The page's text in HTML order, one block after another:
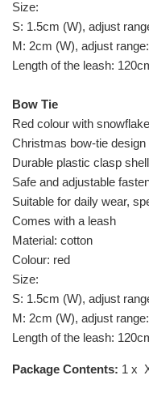
Size:
S: 1.5cm (W), adjust
M: 2cm (W), adjust
Length of the leash:
Bow Tie
Red colour with
Christmas bow-tie design
Durable plastic clasp
Safe and adjustable
Suitable for daily wear,
Comes with a leash
Material: cotton
Colour: red
Size:
S: 1.5cm (W), adjust
M: 2cm (W), adjust
Length of the leash:
Package Contents: 1 x